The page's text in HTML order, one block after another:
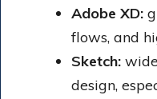
Adobe XD:
flows, and
Sketch:
design,